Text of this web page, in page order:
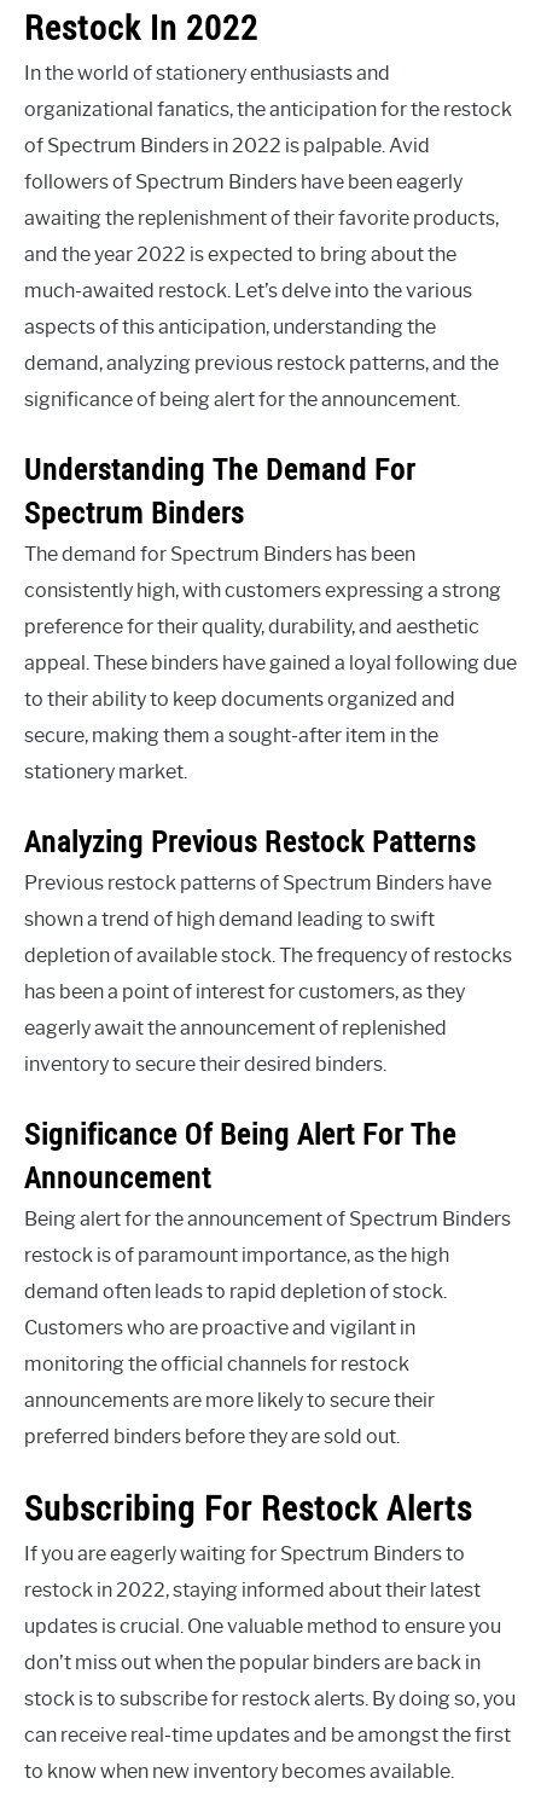
Restock In 2022
In the world of stationery enthusiasts and
organizational fanatics, the anticipation for the restock
of Spectrum Binders in 2022 is palpable. Avid
followers of Spectrum Binders have been eagerly
awaiting the replenishment of their favorite products,
and the year 2022 is expected to bring about the
much-awaited restock. Let’s delve into the various
aspects of this anticipation, understanding the
demand, analyzing previous restock patterns, and the
significance of being alert for the announcement.
Understanding The Demand For
Spectrum Binders
The demand for Spectrum Binders has been
consistently high, with customers expressing a strong
preference for their quality, durability, and aesthetic
appeal. These binders have gained a loyal following due
to their ability to keep documents organized and
secure, making them a sought-after item in the
stationery market.
Analyzing Previous Restock Patterns
Previous restock patterns of Spectrum Binders have
shown a trend of high demand leading to swift
depletion of available stock. The frequency of restocks
has been a point of interest for customers, as they
eagerly await the announcement of replenished
inventory to secure their desired binders.
Significance Of Being Alert For The
Announcement
Being alert for the announcement of Spectrum Binders
restock is of paramount importance, as the high
demand often leads to rapid depletion of stock.
Customers who are proactive and vigilant in
monitoring the official channels for restock
announcements are more likely to secure their
preferred binders before they are sold out.
Subscribing For Restock Alerts
If you are eagerly waiting for Spectrum Binders to
restock in 2022, staying informed about their latest
updates is crucial. One valuable method to ensure you
don’t miss out when the popular binders are back in
stock is to subscribe for restock alerts. By doing so, you
can receive real-time updates and be amongst the first
to know when new inventory becomes available.